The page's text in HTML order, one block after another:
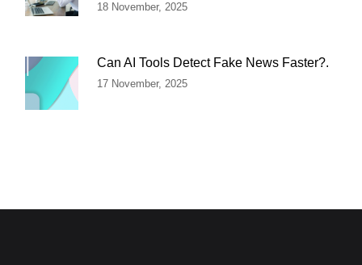
18 November, 2025
Can AI Tools Detect Fake News Faster?.
17 November, 2025